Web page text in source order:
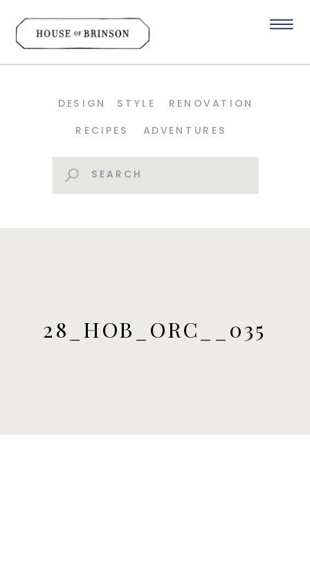
RECIPES ADVENTURES
STYLE RENOVATION
DESIGN
Search
28_HOB_ORC__035